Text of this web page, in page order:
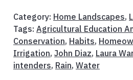
Category: Home Landscapes,
Tags: Agricultural Education
Conservation, Habits,
Irrigation, John Diaz, Laura
intenders, Rain, Water